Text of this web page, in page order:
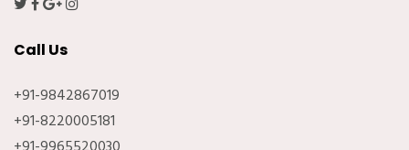
Call Us
+91-9842867019
+91-8220005181